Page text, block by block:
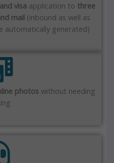
visa application to three
mail (inbound as well as
automatically generated)
photos without needing